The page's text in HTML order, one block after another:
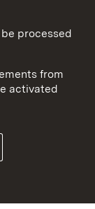
To
from
activated